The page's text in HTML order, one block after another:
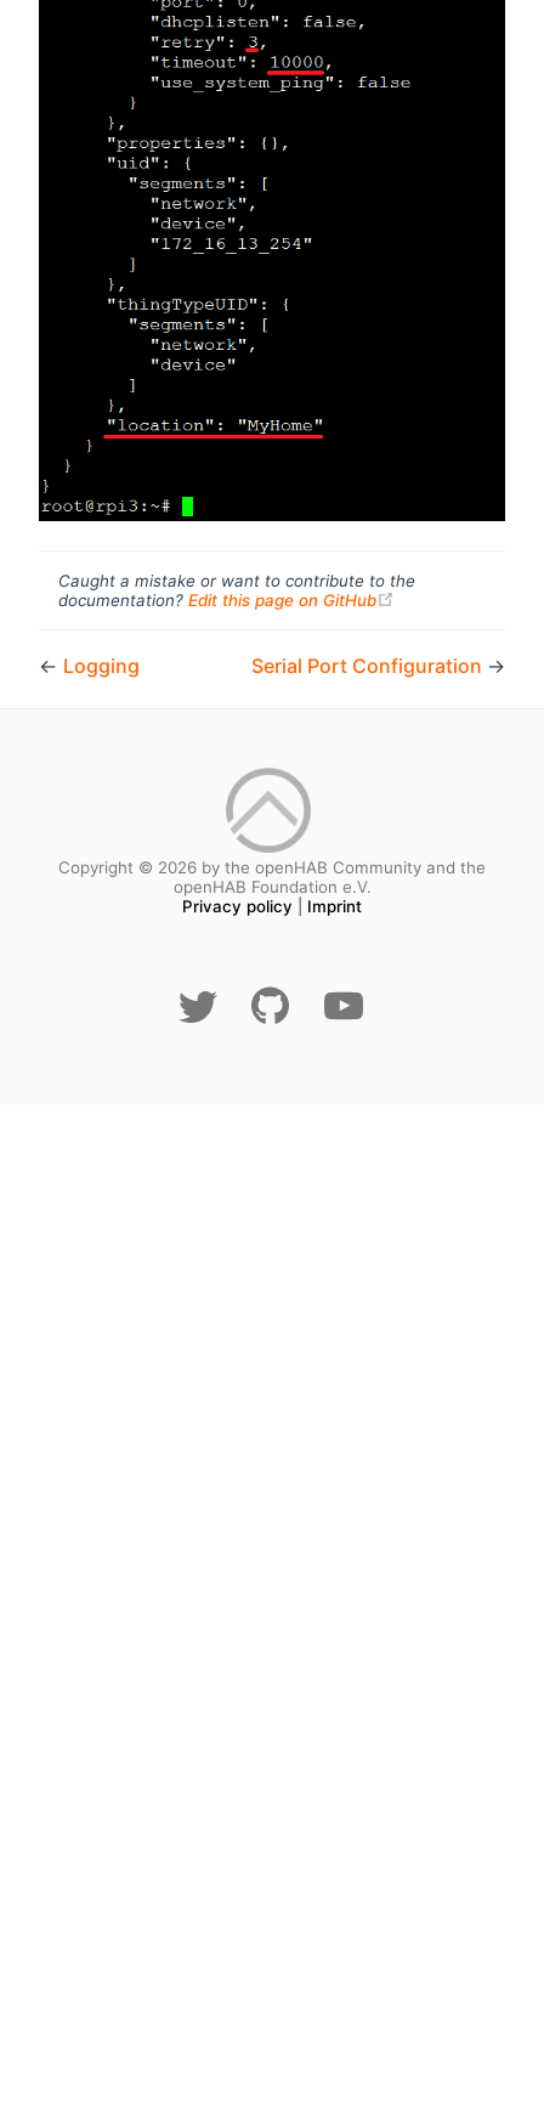
Caught a mistake or want to contribute to the
documentation? Edit this page on GitHub
← Logging Serial Port Configuration →
Copyright © 2026 by the openHAB Community and the
openHAB Foundation e.V.
Privacy policy
Imprint